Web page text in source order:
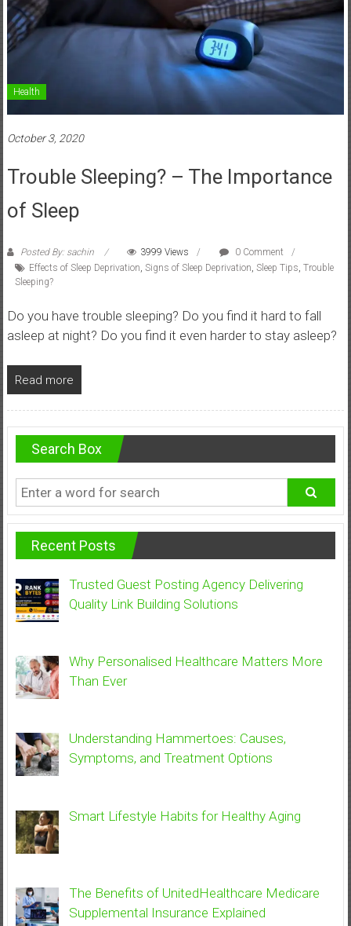
Health
October 3, 2020
Trouble Sleeping? – The Importance
of Sleep
Posted By: sachin 3999 Views
0 Comment
Effects of Sleep Deprivation Signs of Sleep Deprivation Sleep Tips Trouble
Sleeping?
Do you have trouble sleeping? Do you find it hard to fall
asleep at night? Do you find it even harder to stay asleep?
Read more
Search Box
Recent Posts
Trusted Guest Posting Agency Delivering
Quality Link Building Solutions
Why Personalised Healthcare Matters More
Than Ever
Understanding Hammertoes: Causes,
Symptoms, and Treatment Options
Smart Lifestyle Habits for Healthy Aging
The Benefits of UnitedHealthcare Medicare
Supplemental Insurance Explained